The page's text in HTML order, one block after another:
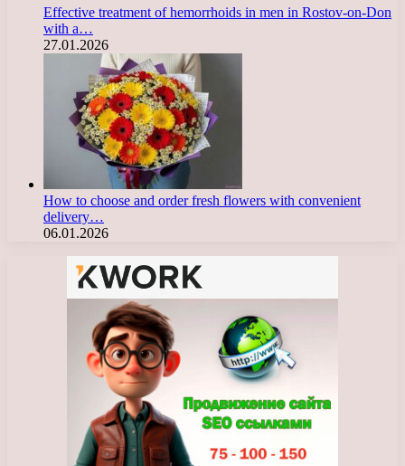
Effective treatment of hemorrhoids in men in Rostov-on-Don
with a…
27.01.2026
How to choose and order fresh flowers with convenient
delivery…
06.01.2026